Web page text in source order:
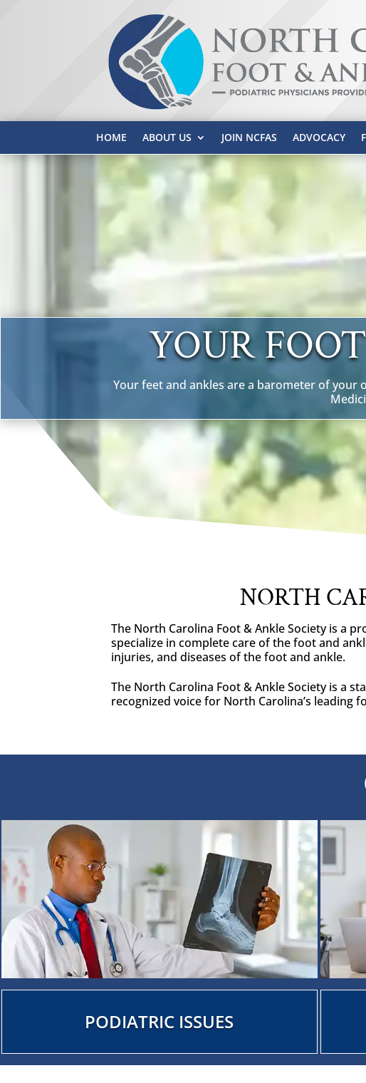
HOME ABOUT US JOIN NCFAS ADVOCACY
YOUR
Your feet and ankles are a barometer of your
NORTH
The North Carolina Foot & Ankle Society is a
specialize in complete care of the foot and
injuries, and diseases of the foot and ankle.
The North Carolina Foot & Ankle Society is a
recognized voice for North Carolina’s leading
PODIATRIC ISSUES